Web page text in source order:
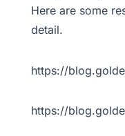
Here are some
detail.
https://
https://